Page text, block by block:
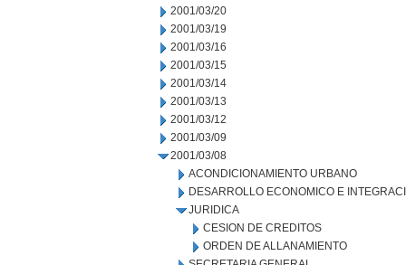
2001/03/20
2001/03/19
2001/03/16
2001/03/15
2001/03/14
2001/03/13
2001/03/12
2001/03/09
2001/03/08
ACONDICIONAMIENTO URBANO
DESARROLLO ECONOMICO E
JURIDICA
CESION DE CREDITOS
ORDEN DE ALLANAMIENTO